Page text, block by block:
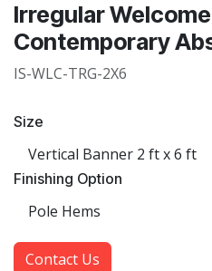
Irregular
Contemporary
IS-WLC-TRG-2X6
Size
Finishing Option
Contact Us